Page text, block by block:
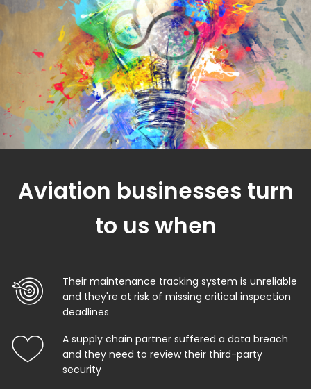
Aviation businesses turn
to us when
Their maintenance tracking system is unreliable
and they're at risk of missing critical inspection
deadlines
A supply chain partner suffered a data breach
and they need to review their third-party
security